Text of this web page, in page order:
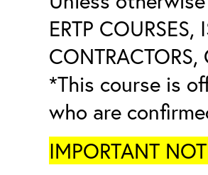
ERTP
CONTRACTORS,
*This course is
who are
IMPORTANT